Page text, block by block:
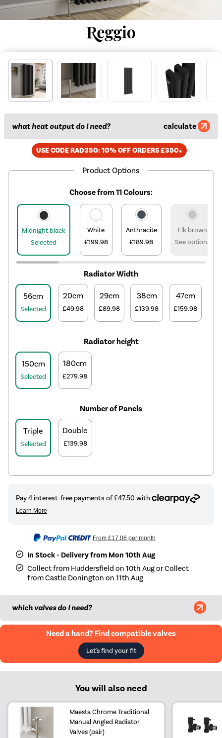
what heat output do I need? calculate
USE CODE RAD350: 10% OFF ORDERS £350+
Product Options
Choose from 11 Colours:
Midnight black
Selected
White
£199.98
Anthracite
£189.98
Elk brown
See options
Radiator Width
56cm
Selected
20cm
£49.98
29cm
£89.98
38cm
£139.98
47cm
£159.98
Radiator height
150cm
Selected
180cm
£279.98
Number of Panels
Triple
Selected
Double
£139.98
From £17.06 per month
In Stock - Delivery from Mon 10th Aug
Collect from Huddersfield on 10th Aug or Collect
from Castle Donington on 11th Aug
which valves do I need?
Need a hand? Find compatible valves
Let's find your fit
You will also need
Maesta Chrome Traditional
Manual Angled Radiator
Valves (pair)